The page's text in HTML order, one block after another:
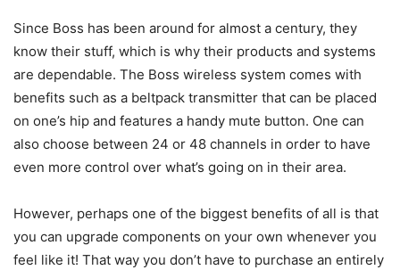
Since Boss has been around for almost a century, they
know their stuff, which is why their products and systems
are dependable. The Boss wireless system comes with
benefits such as a beltpack transmitter that can be placed
on one’s hip and features a handy mute button. One can
also choose between 24 or 48 channels in order to have
even more control over what’s going on in their area.
However, perhaps one of the biggest benefits of all is that
you can upgrade components on your own whenever you
feel like it! That way you don’t have to purchase an entirely